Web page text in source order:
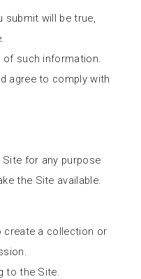
submit will be true,
of such information.
agree to comply with
for any purpose
the Site available.
create a collection or
to the Site.